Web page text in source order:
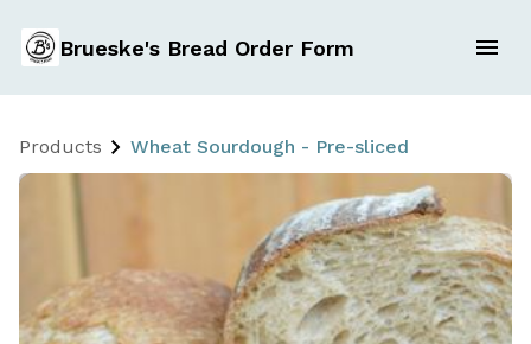
Brueske's Bread Order Form
Products Wheat Sourdough - Pre-sliced